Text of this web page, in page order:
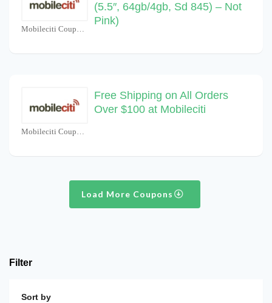
Mobileciti Coupons
(5.5″, 64gb/4gb, Sd 845) – Not
Pink)
Mobileciti Coupons
Free Shipping on All Orders
Over $100 at Mobileciti
Load More Coupons
Filter
Sort by